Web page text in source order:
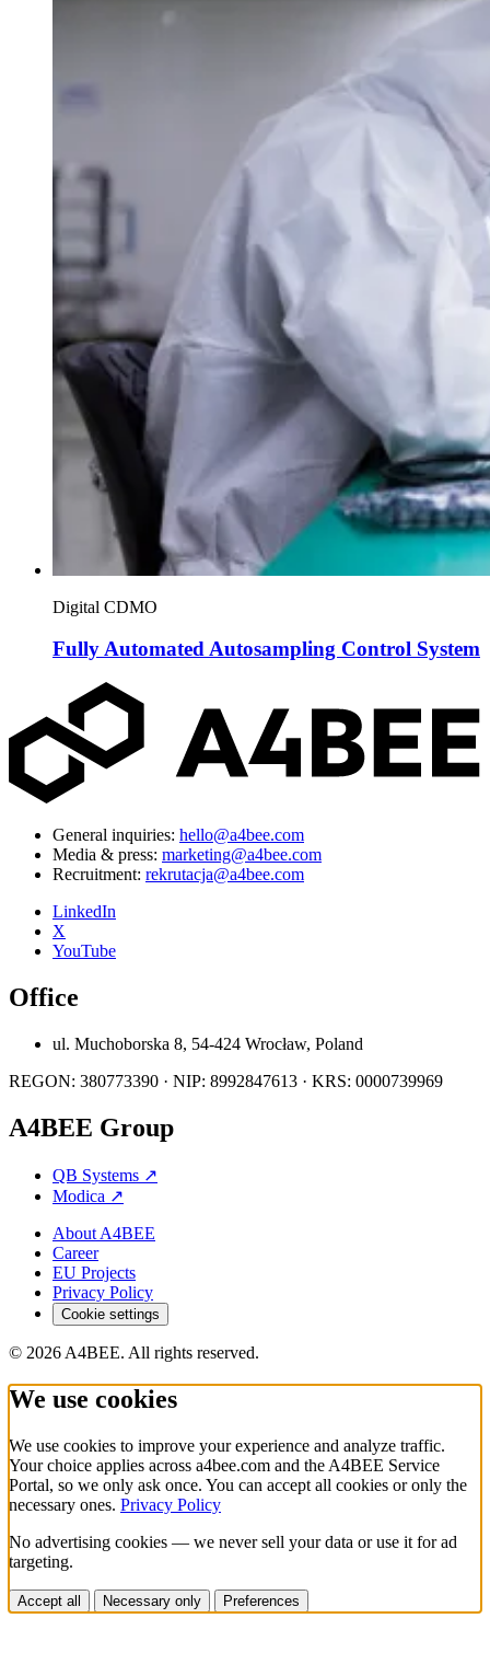
Digital CDMO
Fully Automated Autosampling Control System
General inquiries: hello@a4bee.com
Media & press: marketing@a4bee.com
Recruitment: rekrutacja@a4bee.com
LinkedIn
X
YouTube
Office
ul. Muchoborska 8, 54-424 Wrocław, Poland
REGON: 380773390 · NIP: 8992847613 · KRS: 0000739969
A4BEE Group
QB Systems ↗
Modica ↗
About A4BEE
Career
EU Projects
Privacy Policy
Cookie settings
© 2026 A4BEE. All rights reserved.
We use cookies
We use cookies to improve your experience and analyze traffic.
Your choice applies across a4bee.com and the A4BEE Service
Portal, so we only ask once. You can accept all cookies or only the
necessary ones. Privacy Policy
No advertising cookies — we never sell your data or use it for ad
targeting.
Accept all Necessary only Preferences